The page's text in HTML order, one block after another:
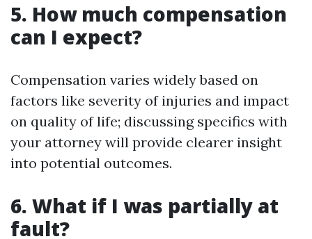
5. How much compensation
can I expect?
Compensation varies widely based on
factors like severity of injuries and impact
on quality of life; discussing specifics with
your attorney will provide clearer insight
into potential outcomes.
6. What if I was partially at
fault?